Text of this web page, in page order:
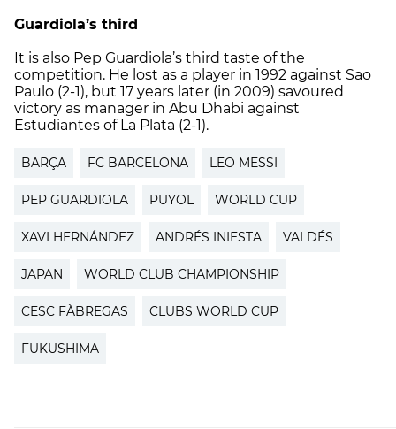
Guardiola’s third
It is also Pep Guardiola’s third taste of the
competition. He lost as a player in 1992 against Sao
Paulo (2-1), but 17 years later (in 2009) savoured
victory as manager in Abu Dhabi against
Estudiantes of La Plata (2-1).
BARÇA FC BARCELONA LEO MESSI
PEP GUARDIOLA PUYOL WORLD CUP
XAVI HERNÁNDEZ ANDRÉS INIESTA VALDÉS
JAPAN WORLD CLUB CHAMPIONSHIP
CESC FÀBREGAS CLUBS WORLD CUP
FUKUSHIMA